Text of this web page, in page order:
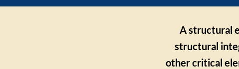
A structural
structural
other critical